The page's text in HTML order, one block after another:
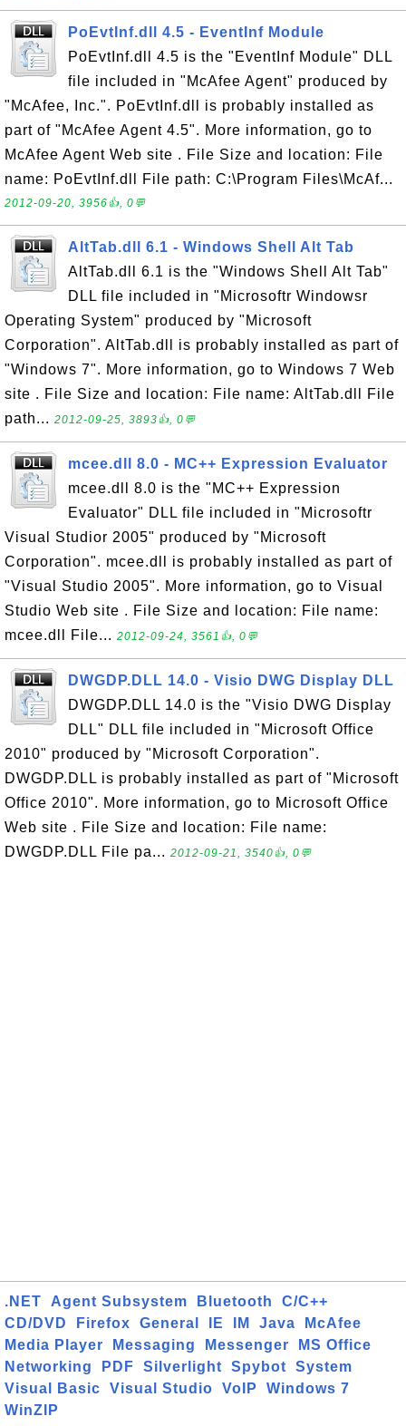
PoEvtInf.dll 4.5 - EventInf Module
PoEvtInf.dll 4.5 is the "EventInf Module" DLL
file included in "McAfee Agent" produced by
"McAfee, Inc.". PoEvtInf.dll is probably installed as
part of "McAfee Agent 4.5". More information, go to
McAfee Agent Web site . File Size and location: File
name: PoEvtInf.dll File path: C:\Program Files\McAf...
2012-09-20, 3956👍, 0💬
AltTab.dll 6.1 - Windows Shell Alt Tab
AltTab.dll 6.1 is the "Windows Shell Alt Tab"
DLL file included in "Microsoftr Windowsr
Operating System" produced by "Microsoft
Corporation". AltTab.dll is probably installed as part of
"Windows 7". More information, go to Windows 7 Web
site . File Size and location: File name: AltTab.dll File
path... 2012-09-25, 3893👍, 0💬
mcee.dll 8.0 - MC++ Expression Evaluator
mcee.dll 8.0 is the "MC++ Expression
Evaluator" DLL file included in "Microsoftr
Visual Studior 2005" produced by "Microsoft
Corporation". mcee.dll is probably installed as part of
"Visual Studio 2005". More information, go to Visual
Studio Web site . File Size and location: File name:
mcee.dll File... 2012-09-24, 3561👍, 0💬
DWGDP.DLL 14.0 - Visio DWG Display DLL
DWGDP.DLL 14.0 is the "Visio DWG Display
DLL" DLL file included in "Microsoft Office
2010" produced by "Microsoft Corporation".
DWGDP.DLL is probably installed as part of "Microsoft
Office 2010". More information, go to Microsoft Office
Web site . File Size and location: File name:
DWGDP.DLL File pa... 2012-09-21, 3540👍, 0💬
.NET Agent Subsystem Bluetooth
C/C++
CD/DVD
Firefox General IE IM Java
McAfee
Media Player
Messaging Messenger
MS Office
Networking
PDF Silverlight Spybot
System
Visual Basic
Visual Studio VoIP
Windows 7
WinZIP